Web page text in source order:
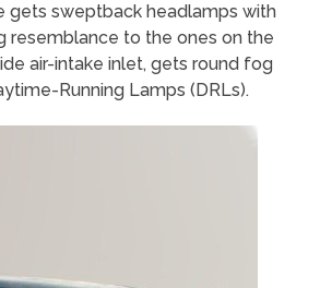
gets sweptback headlamps with
resemblance to the ones on the
air-intake inlet, gets round fog
Running Lamps (DRLs).